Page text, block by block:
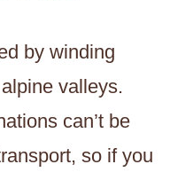
by winding
valleys.
can’t be
so if you